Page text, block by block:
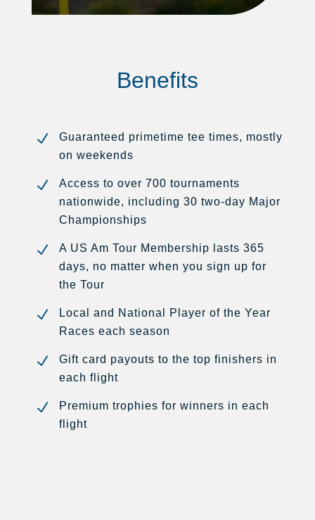
Benefits
N
Guaranteed primetime tee times, mostly
on weekends
N
Access to over 700 tournaments
nationwide, including 30 two-day Major
Championships
N
A US Am Tour Membership lasts 365
days, no matter when you sign up for
the Tour
N
Local and National Player of the Year
Races each season
N
Gift card payouts to the top finishers in
each flight
N
Premium trophies for winners in each
flight